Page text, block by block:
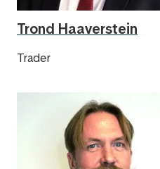
Trond Haaverstein
Trader